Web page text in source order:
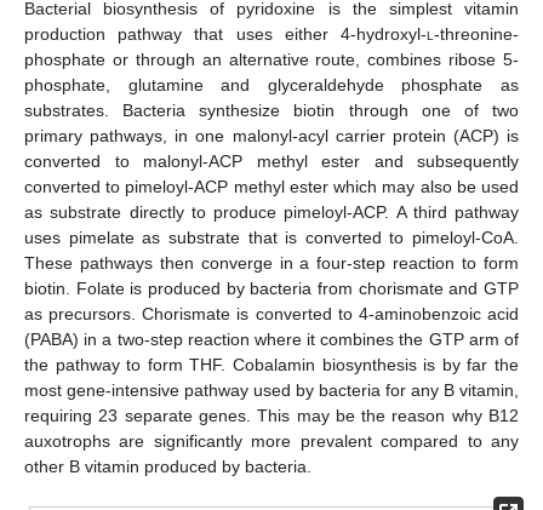
Bacterial biosynthesis of pyridoxine is the simplest vitamin
production pathway that uses either 4-hydroxyl-l -threonine-
phosphate or through an alternative route, combines ribose 5-
phosphate, glutamine and glyceraldehyde phosphate as
substrates. Bacteria synthesize biotin through one of two
primary pathways, in one malonyl-acyl carrier protein (ACP) is
converted to malonyl-ACP methyl ester and subsequently
converted to pimeloyl-ACP methyl ester which may also be used
as substrate directly to produce pimeloyl-ACP. A third pathway
uses pimelate as substrate that is converted to pimeloyl-CoA.
These pathways then converge in a four-step reaction to form
biotin. Folate is produced by bacteria from chorismate and GTP
as precursors. Chorismate is converted to 4-aminobenzoic acid
(PABA) in a two-step reaction where it combines the GTP arm of
the pathway to form THF. Cobalamin biosynthesis is by far the
most gene-intensive pathway used by bacteria for any B vitamin,
requiring 23 separate genes. This may be the reason why B12
auxotrophs are significantly more prevalent compared to any
other B vitamin produced by bacteria.